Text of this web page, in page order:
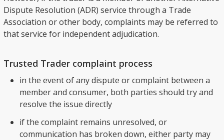
Dispute Resolution (ADR) service through a Trade
Association or other body, complaints may be referred to
that service for independent adjudication.
Trusted Trader complaint process
in the event of any dispute or complaint between a
member and consumer, both parties should try and
resolve the issue directly
if the complaint remains unresolved, or
communication has broken down, either party may